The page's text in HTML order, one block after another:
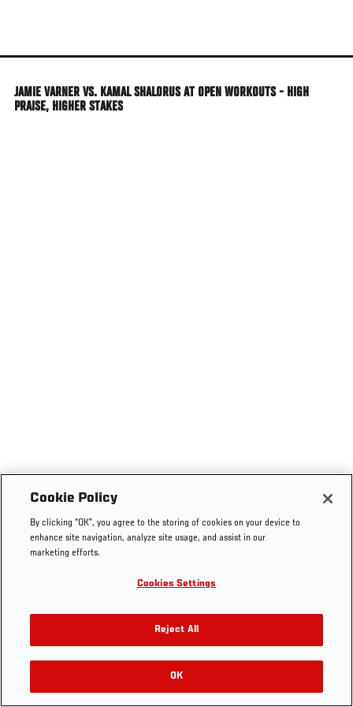
main
JAMIE VARNER VS. KAMAL SHALORUS AT OPEN WORKOUTS - HIGH
PRAISE, HIGHER STAKES
Cookie Policy
By clicking “OK”, you agree to the storing of cookies on your device to
enhance site navigation, analyze site usage, and assist in our
marketing efforts.
Cookies Settings
Reject All
OK